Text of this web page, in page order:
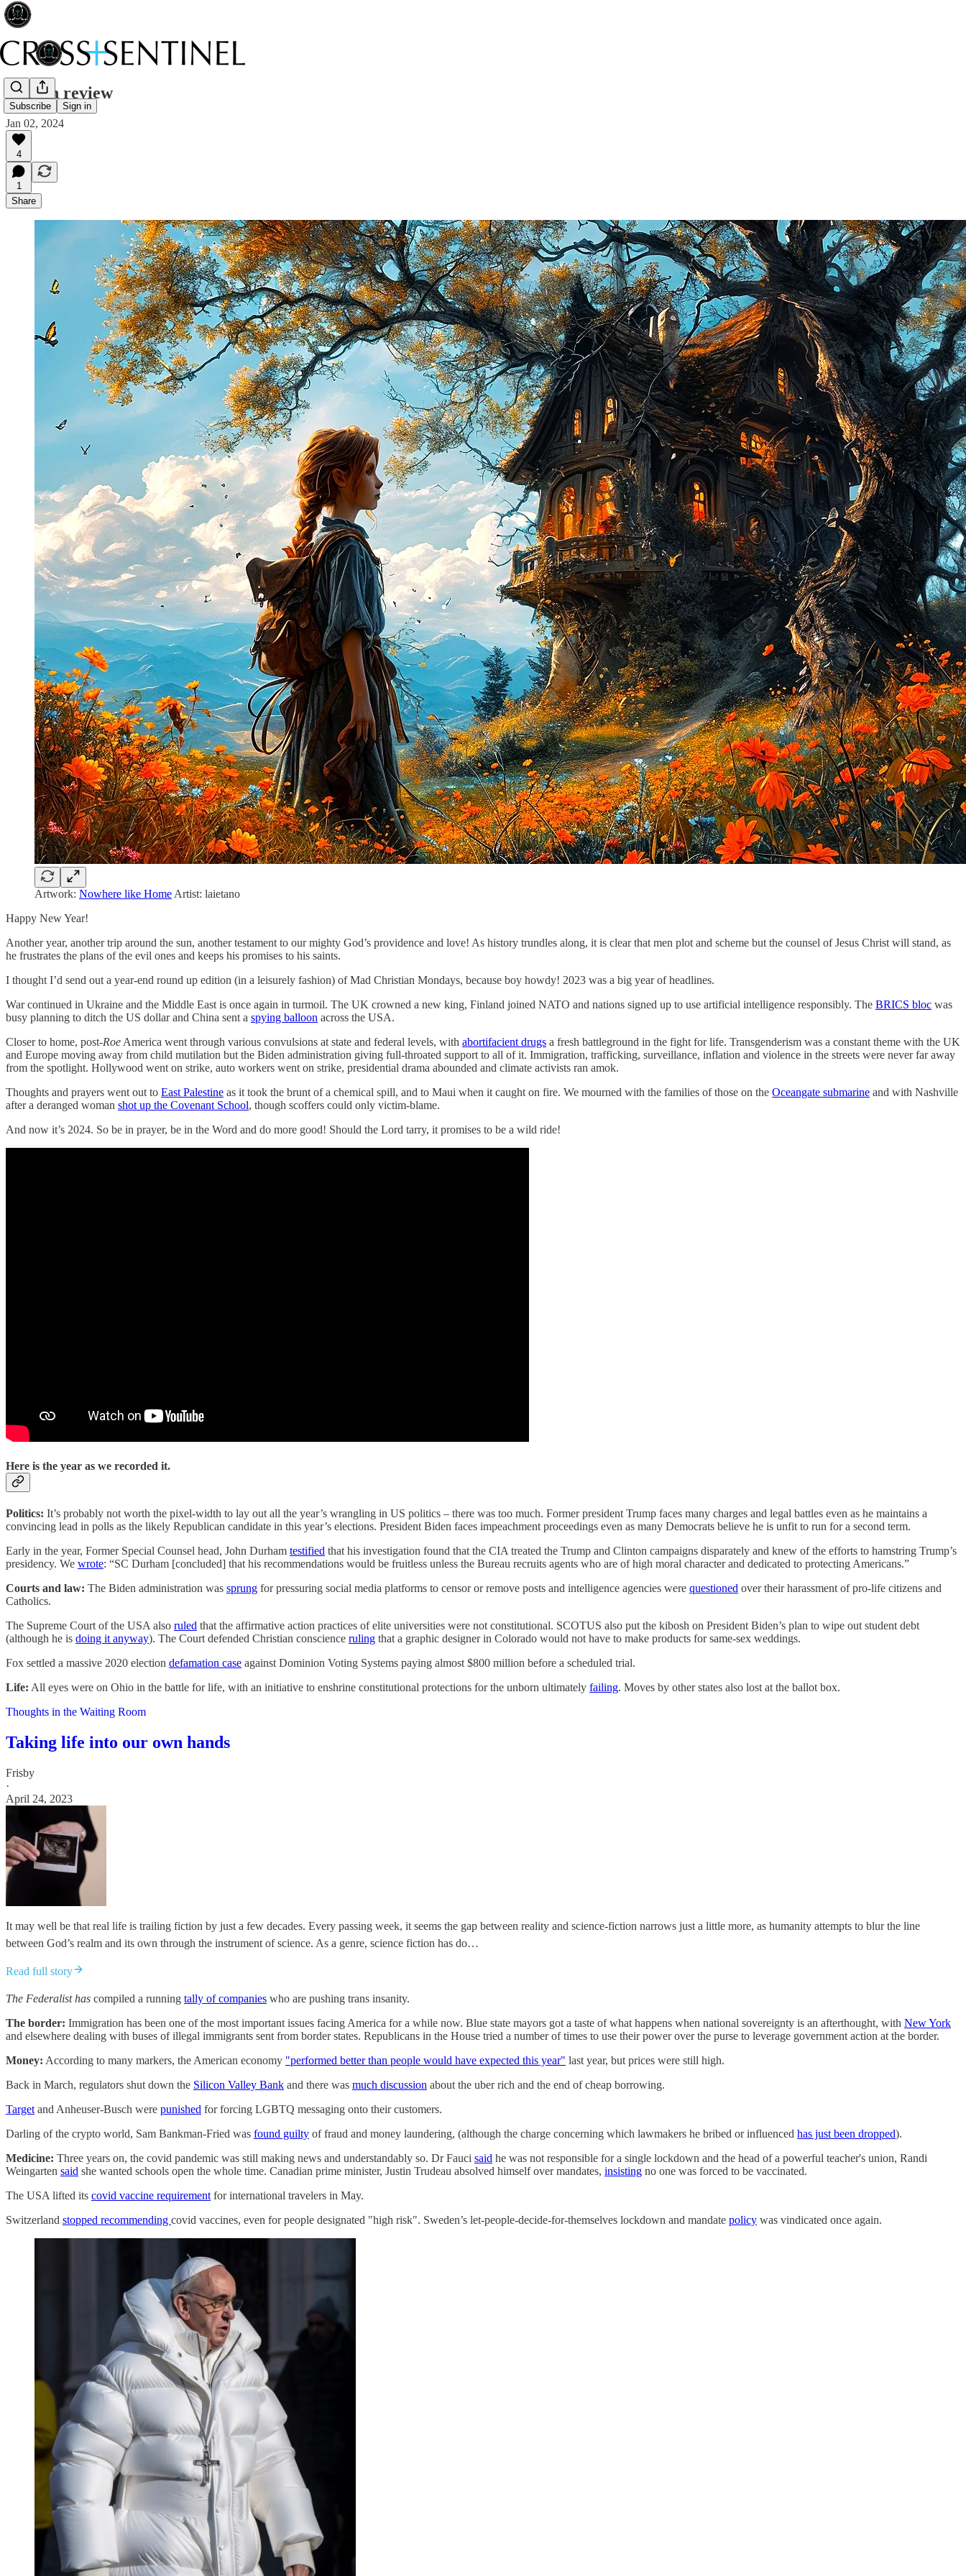
Subscribe Sign in
Year in review
Jan 02, 2024
4
1
Share
Artwork: Nowhere like Home Artist: laietano
Happy New Year!
Another year, another trip around the sun, another testament to our mighty God’s providence and love! As history trundles along, it is clear that men plot and scheme but the counsel of Jesus Christ will stand, as
he frustrates the plans of the evil ones and keeps his promises to his saints.
I thought I’d send out a year-end round up edition (in a leisurely fashion) of Mad Christian Mondays, because boy howdy! 2023 was a big year of headlines.
War continued in Ukraine and the Middle East is once again in turmoil. The UK crowned a new king, Finland joined NATO and nations signed up to use artificial intelligence responsibly. The BRICS bloc was
busy planning to ditch the US dollar and China sent a spying balloon across the USA.
Closer to home, post-Roe America went through various convulsions at state and federal levels, with abortifacient drugs a fresh battleground in the fight for life. Transgenderism was a constant theme with the UK
and Europe moving away from child mutilation but the Biden administration giving full-throated support to all of it. Immigration, trafficking, surveillance, inflation and violence in the streets were never far away
from the spotlight. Hollywood went on strike, auto workers went on strike, presidential drama abounded and climate activists ran amok.
Thoughts and prayers went out to East Palestine as it took the brunt of a chemical spill, and to Maui when it caught on fire. We mourned with the families of those on the Oceangate submarine and with Nashville
after a deranged woman shot up the Covenant School, though scoffers could only victim-blame.
And now it’s 2024. So be in prayer, be in the Word and do more good! Should the Lord tarry, it promises to be a wild ride!
Here is the year as we recorded it.
Politics: It’s probably not worth the pixel-width to lay out all the year’s wrangling in US politics – there was too much. Former president Trump faces many charges and legal battles even as he maintains a
convincing lead in polls as the likely Republican candidate in this year’s elections. President Biden faces impeachment proceedings even as many Democrats believe he is unfit to run for a second term.
Early in the year, Former Special Counsel head, John Durham testified that his investigation found that the CIA treated the Trump and Clinton campaigns disparately and knew of the efforts to hamstring Trump’s
presidency. We wrote: “SC Durham [concluded] that his recommendations would be fruitless unless the Bureau recruits agents who are of high moral character and dedicated to protecting Americans.”
Courts and law: The Biden administration was sprung for pressuring social media platforms to censor or remove posts and intelligence agencies were questioned over their harassment of pro-life citizens and
Catholics.
The Supreme Court of the USA also ruled that the affirmative action practices of elite universities were not constitutional. SCOTUS also put the kibosh on President Biden’s plan to wipe out student debt
(although he is doing it anyway). The Court defended Christian conscience ruling that a graphic designer in Colorado would not have to make products for same-sex weddings.
Fox settled a massive 2020 election defamation case against Dominion Voting Systems paying almost $800 million before a scheduled trial.
Life: All eyes were on Ohio in the battle for life, with an initiative to enshrine constitutional protections for the unborn ultimately failing. Moves by other states also lost at the ballot box.
Thoughts in the Waiting Room
Taking life into our own hands
Frisby
·
April 24, 2023
It may well be that real life is trailing fiction by just a few decades. Every passing week, it seems the gap between reality and science-fiction narrows just a little more, as humanity attempts to blur the line
between God’s realm and its own through the instrument of science. As a genre, science fiction has do…
Read full story
The Federalist has compiled a running tally of companies who are pushing trans insanity.
The border: Immigration has been one of the most important issues facing America for a while now. Blue state mayors got a taste of what happens when national sovereignty is an afterthought, with New York
and elsewhere dealing with buses of illegal immigrants sent from border states. Republicans in the House tried a number of times to use their power over the purse to leverage government action at the border.
Money: According to many markers, the American economy "performed better than people would have expected this year" last year, but prices were still high.
Back in March, regulators shut down the Silicon Valley Bank and there was much discussion about the uber rich and the end of cheap borrowing.
Target and Anheuser-Busch were punished for forcing LGBTQ messaging onto their customers.
Darling of the crypto world, Sam Bankman-Fried was found guilty of fraud and money laundering, (although the charge concerning which lawmakers he bribed or influenced has just been dropped).
Medicine: Three years on, the covid pandemic was still making news and understandably so. Dr Fauci said he was not responsible for a single lockdown and the head of a powerful teacher's union, Randi
Weingarten said she wanted schools open the whole time. Canadian prime minister, Justin Trudeau absolved himself over mandates, insisting no one was forced to be vaccinated.
The USA lifted its covid vaccine requirement for international travelers in May.
Switzerland stopped recommending covid vaccines, even for people designated "high risk". Sweden’s let-people-decide-for-themselves lockdown and mandate policy was vindicated once again.